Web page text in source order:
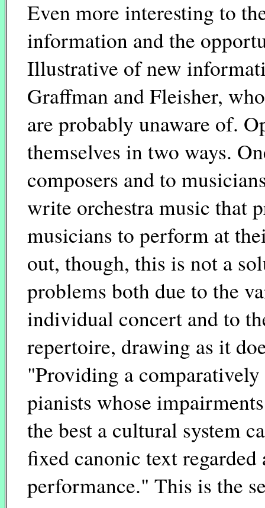
Even more interesting to
information and the
Illustrative of new
Graffman and Fleisher,
are probably unaware of.
themselves in two ways.
composers and to
write orchestra music that
musicians to perform at
out, though, this is not a
problems both due to the
individual concert and to
repertoire, drawing as it
"Providing a
pianists whose
the best a cultural system
fixed canonic text
performance." This is the